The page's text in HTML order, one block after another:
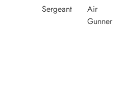
Sergeant
Air
Gunner